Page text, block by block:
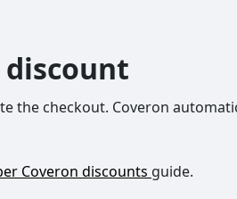
discount
the checkout. Coveron
Coveron discounts guide.